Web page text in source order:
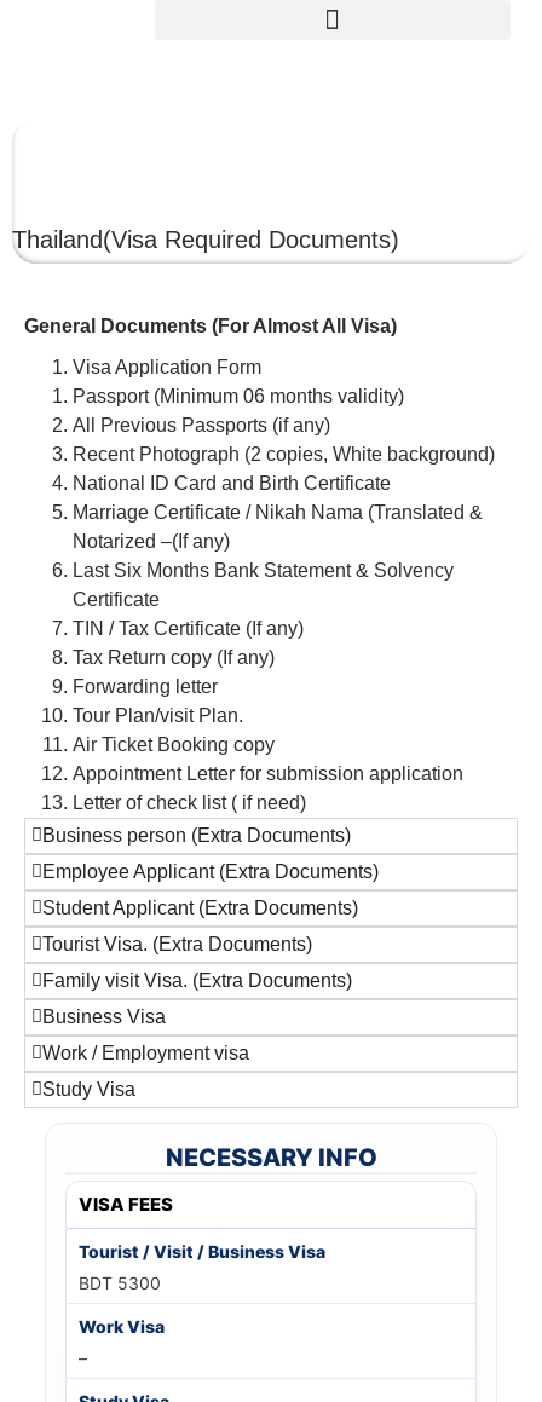
Thailand(Visa Required Documents)
General Documents (For Almost All Visa)
Visa Application Form
Passport (Minimum 06 months validity)
All Previous Passports (if any)
Recent Photograph (2 copies, White background)
National ID Card and Birth Certificate
Marriage Certificate / Nikah Nama (Translated &
Notarized –(If any)
Last Six Months Bank Statement & Solvency
Certificate
TIN / Tax Certificate (If any)
Tax Return copy (If any)
Forwarding letter
Tour Plan/visit Plan.
Air Ticket Booking copy
Appointment Letter for submission application
Letter of check list ( if need)
Business person (Extra Documents)
Employee Applicant (Extra Documents)
Student Applicant (Extra Documents)
Tourist Visa. (Extra Documents)
Family visit Visa. (Extra Documents)
Business Visa
Work / Employment visa
Study Visa
NECESSARY INFO
VISA FEES
BDT 5300
–